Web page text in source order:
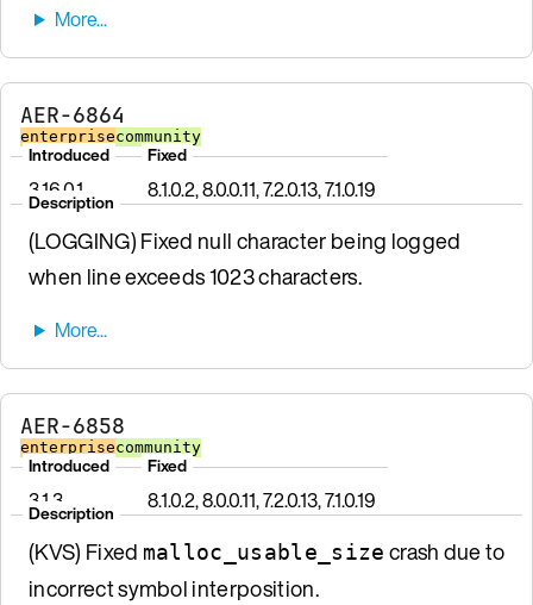
AER-6864
enterprisecommunity
Introduced
3.16.0.1
Fixed
8.1.0.2, 8.0.0.11, 7.2.0.13, 7.1.0.19
Description
(LOGGING) Fixed null character being logged
when line exceeds 1023 characters.
AER-6858
enterprisecommunity
Introduced
3.1.3
Fixed
8.1.0.2, 8.0.0.11, 7.2.0.13, 7.1.0.19
Description
(KVS) Fixed malloc_usable_size crash due to
incorrect symbol interposition.